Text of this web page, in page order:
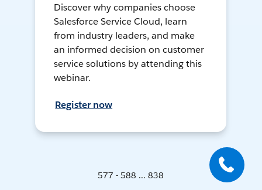
Discover why companies choose
Salesforce Service Cloud, learn
from industry leaders, and make
an informed decision on customer
service solutions by attending this
webinar.
Register now
577 - 588 ... 838